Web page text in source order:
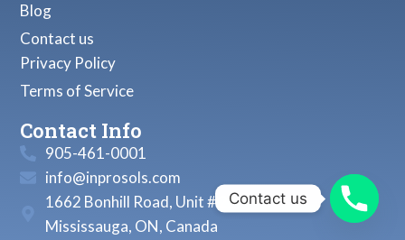
Blog
Contact us
Privacy Policy
Terms of Service
Contact Info
905-461-0001
info@inprosols.com
1662 Bonhill Road, Unit # 22
Mississauga, ON, Canada
Contact us